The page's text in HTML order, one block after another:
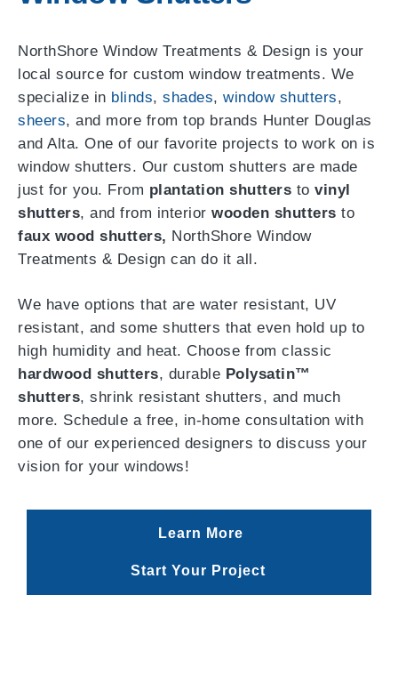
NorthShore Window Treatments & Design is your
local source for custom window treatments. We
specialize in blinds, shades, window shutters,
sheers, and more from top brands Hunter Douglas
and Alta. One of our favorite projects to work on is
window shutters. Our custom shutters are made
just for you. From plantation shutters to vinyl
shutters, and from interior wooden shutters to
faux wood shutters, NorthShore Window
Treatments & Design can do it all.
We have options that are water resistant, UV
resistant, and some shutters that even hold up to
high humidity and heat. Choose from classic
hardwood shutters, durable Polysatin™
shutters, shrink resistant shutters, and much
more. Schedule a free, in-home consultation with
one of our experienced designers to discuss your
vision for your windows!
Learn More
Start Your Project